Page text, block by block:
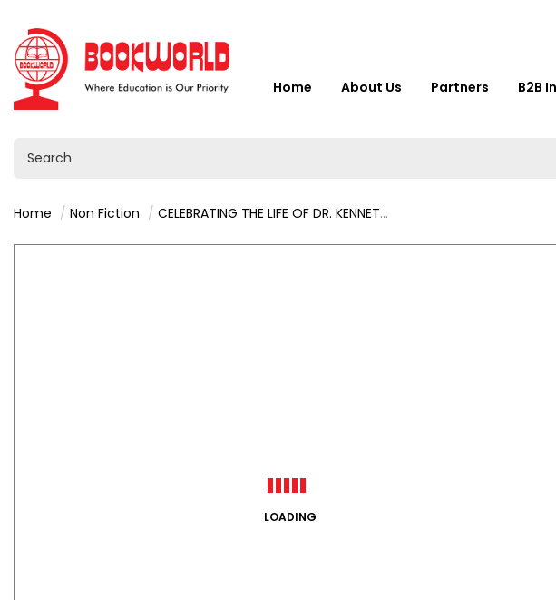
Home About Us Partners B2B
Home Non Fiction CELEBRATING THE LIFE OF DR. KENNETH KAUNDA
LOADING